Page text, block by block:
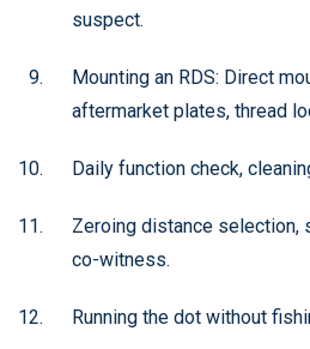
suspect.
Mounting an RDS: Direct
aftermarket plates, thread
Daily function check,
Zeroing distance selection,
co-witness.
Running the dot without